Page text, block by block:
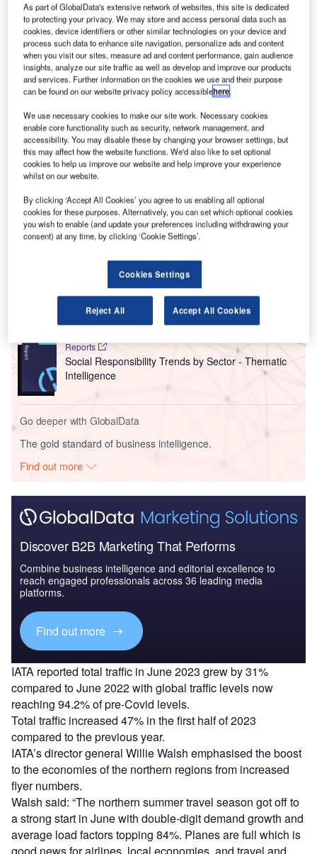
IATA announced that the post-COVID recovery momentum continued in June
for passenger markets. Credit: Dabarti CGI/ Shutterstock
T he International Air Transport Association (IATA)
published its air passenger market analysis,
highlighting much-increased travel demand with a
strong northern summer start.
peaks.
Go deeper with GlobalData
Intelligent Transportation Systems (ITS) Market
Size, Share, Trend ...
Reports
Social Responsibility Trends by Sector - Thematic
Intelligence
Go deeper with GlobalData
The gold standard of business intelligence.
Find out more
Discover B2B Marketing That Performs
Combine business intelligence and editorial excellence to
reach engaged professionals across 36 leading media
platforms.
Find out more
IATA reported total traffic in June 2023 grew by 31%
compared to June 2022 with global traffic levels now
reaching 94.2% of pre-Covid levels.
Total traffic increased 47% in the first half of 2023
compared to the previous year.
IATA’s director general Willie Walsh emphasised the boost
to the economies of the northern regions from increased
flyer numbers.
Walsh said: “The northern summer travel season got off to
a strong start in June with double-digit demand growth and
average load factors topping 84%. Planes are full which is
As part of GlobalData's extensive network of websites, this site is dedicated
to protecting your privacy. We may store and access personal data such as
cookies, device identifiers or other similar technologies on your device and
process such data to enhance site navigation, personalize ads and content
when you visit our sites, measure ad and content performance, gain audience
insights, analyze our site traffic as well as develop and improve our products
and services. Further information on the cookies we use and their purpose
can be found on our website privacy policy accessiblehere.
We use necessary cookies to make our site work. Necessary cookies
enable core functionality such as security, network management, and
accessibility. You may disable these by changing your browser settings, but
this may affect how the website functions. We'd also like to set optional
cookies to help us improve our website and help improve your experience
whilst on our website.
By clicking ‘Accept All Cookies’ you agree to us enabling all optional
cookies for these purposes. Alternatively, you can set which optional cookies
you wish to enable (and update your preferences including withdrawing your
consent) at any time, by clicking ‘Cookie Settings’.
Cookies Settings
Reject All Accept All Cookies